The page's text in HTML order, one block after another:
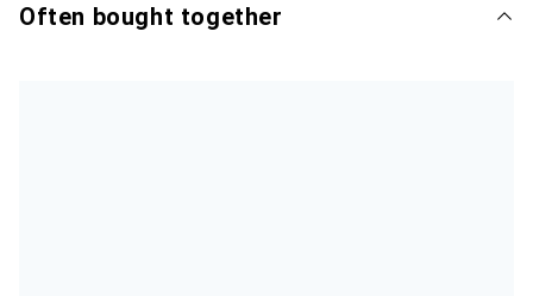
Often bought together